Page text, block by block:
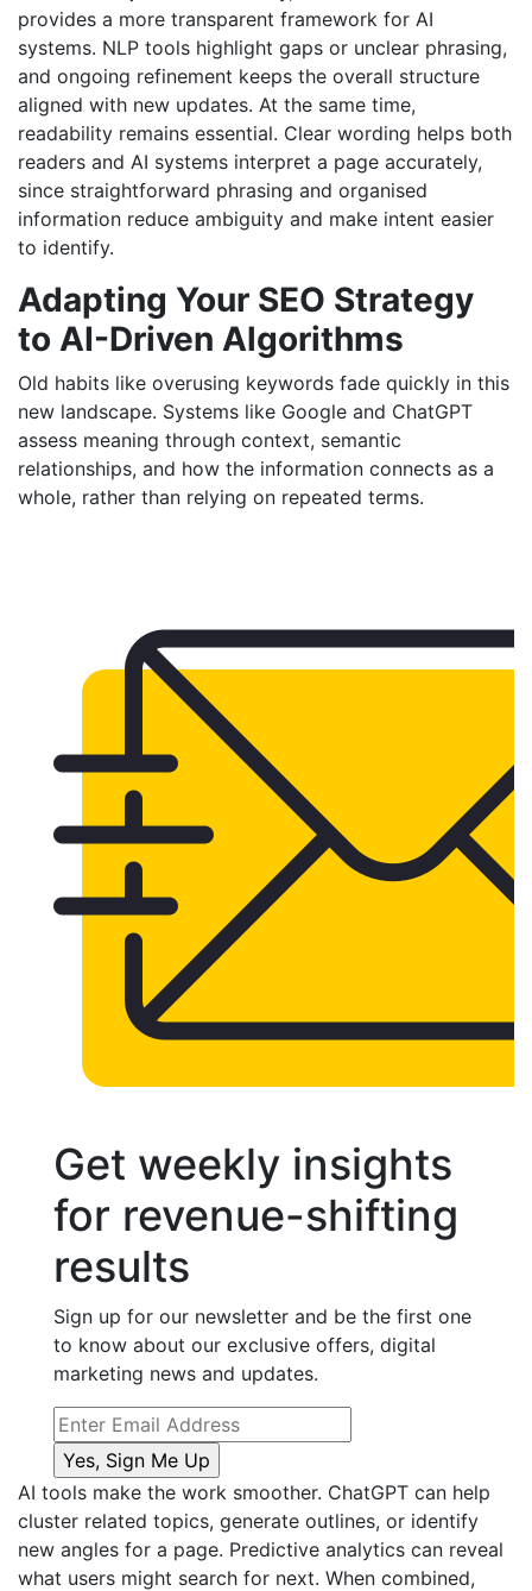
provides a more transparent framework for AI
systems. NLP tools highlight gaps or unclear phrasing,
and ongoing refinement keeps the overall structure
aligned with new updates. At the same time,
readability remains essential. Clear wording helps both
readers and AI systems interpret a page accurately,
since straightforward phrasing and organised
information reduce ambiguity and make intent easier
to identify.
Adapting Your SEO Strategy
to AI-Driven Algorithms
Old habits like overusing keywords fade quickly in this
new landscape. Systems like Google and ChatGPT
assess meaning through context, semantic
relationships, and how the information connects as a
whole, rather than relying on repeated terms.
Get weekly insights
for revenue-shifting
results
Sign up for our newsletter and be the first one
to know about our exclusive offers, digital
marketing news and updates.
AI tools make the work smoother. ChatGPT can help
cluster related topics, generate outlines, or identify
new angles for a page. Predictive analytics can reveal
what users might search for next. When combined,